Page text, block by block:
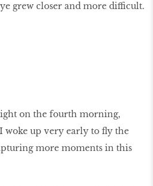
grew closer and more difficult.
on the fourth morning,
woke up very early to fly the
more moments in this